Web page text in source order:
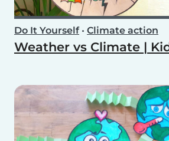
Do It Yourself• Climate action
Weather vs Climate |